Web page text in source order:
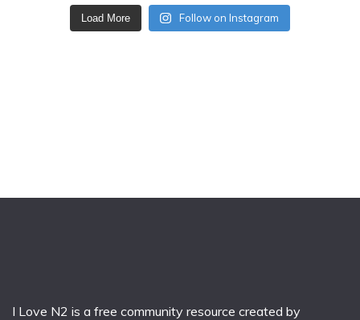
Load More Follow on Instagram
I Love N2 is a free community resource created by